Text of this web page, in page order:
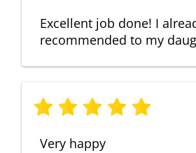
Excellent job done! I
recommended to my
Very happy